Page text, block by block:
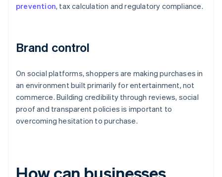
prevention, tax calculation and regulatory compliance.
Brand control
On social platforms, shoppers are making purchases in
an environment built primarily for entertainment, not
commerce. Building credibility through reviews, social
proof and transparent policies is important to
overcoming hesitation to purchase.